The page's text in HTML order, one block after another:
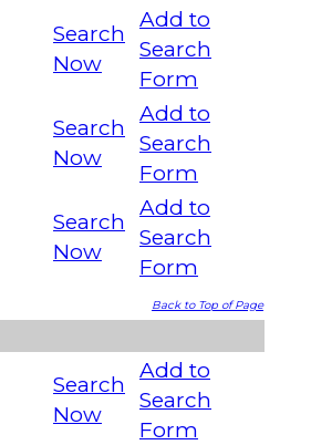
Search
Now
Add to
Search
Form
Search
Now
Add to
Search
Form
Search
Now
Add to
Search
Form
Back to Top of Page
Search
Now
Add to
Search
Form